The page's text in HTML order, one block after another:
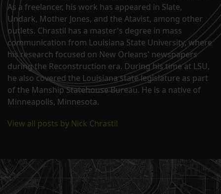
As a freelancer, his work has appeared in Slate,
Undark, Mother Jones, and the Atavist, among other
outlets. Chrastil has a master's degree in mass
communication from Louisiana State University, where
his research focused on New Orleans' newspapers
during the Reconstruction era. During his time at LSU,
he also covered the Louisiana state legislature as part
of the Manship Statehouse Bureau. He is a native of
Minneapolis, Minnesota.
View all posts by Nick Chrastil